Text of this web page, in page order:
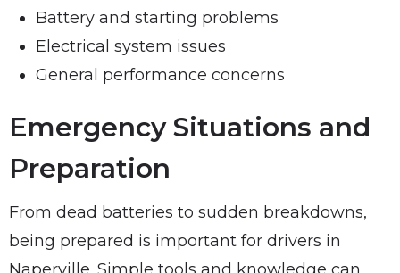
Battery and starting problems
Electrical system issues
General performance concerns
Emergency Situations and
Preparation
From dead batteries to sudden breakdowns,
being prepared is important for drivers in